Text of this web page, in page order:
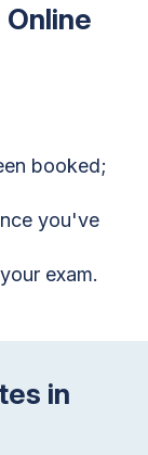
booked;
you've
exam.
in